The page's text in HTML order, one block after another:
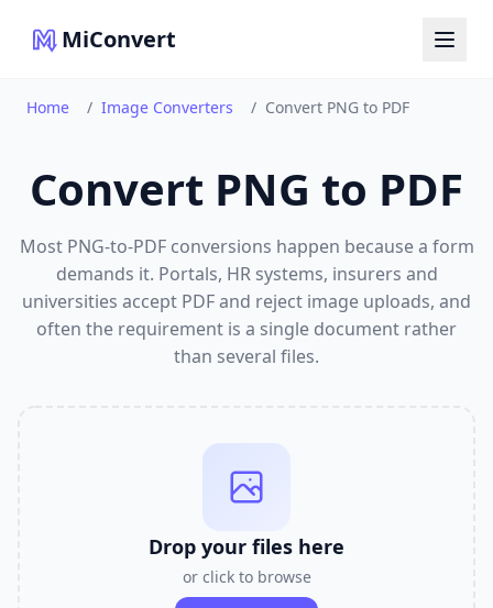
MiConvert
Home / Image Converters / Convert PNG to PDF
Convert PNG to PDF
Most PNG-to-PDF conversions happen because a form
demands it. Portals, HR systems, insurers and
universities accept PDF and reject image uploads, and
often the requirement is a single document rather
than several files.
Drop your files here
or click to browse